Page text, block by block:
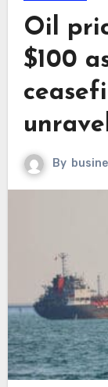
Oil
$100
By